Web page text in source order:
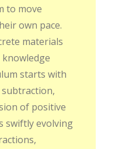
to move
own pace.
materials
starts with
of positive
swiftly evolving